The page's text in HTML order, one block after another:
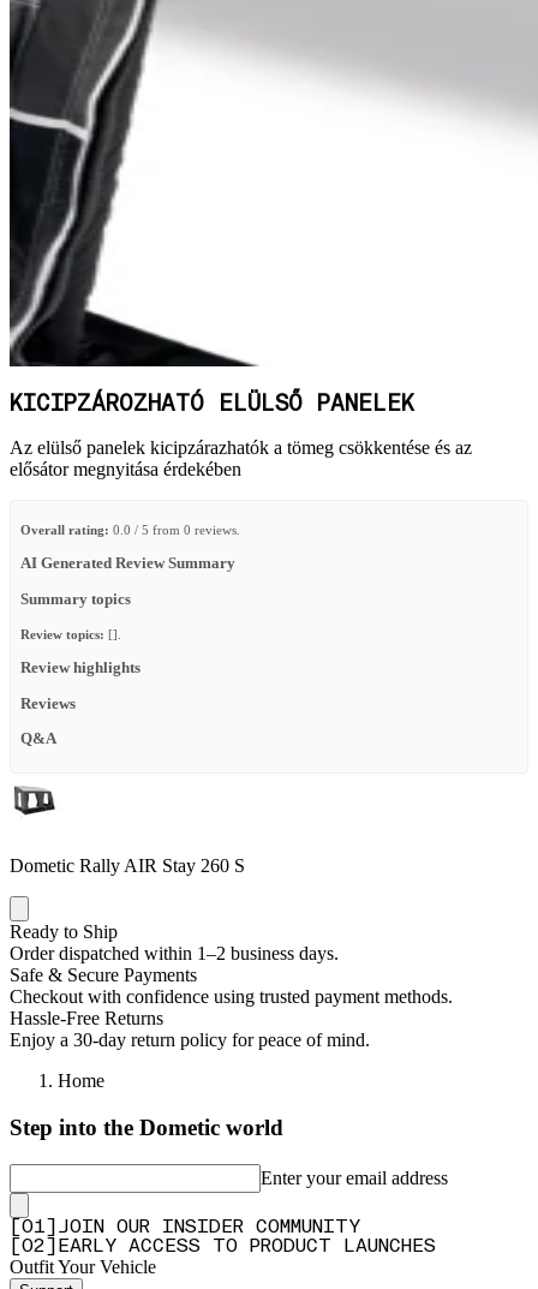
KICIPZÁROZHATÓ ELÜLSŐ PANELEK
Az elülső panelek kicipzárazhatók a tömeg csökkentése és az
elősátor megnyitása érdekében
Overall rating: 0.0 / 5 from 0 reviews.
AI Generated Review Summary
Summary topics
Review topics: [].
Review highlights
Reviews
Q&A
Dometic Rally AIR Stay 260 S
Ready to Ship
Order dispatched within 1–2 business days.
Safe & Secure Payments
Checkout with confidence using trusted payment methods.
Hassle-Free Returns
Enjoy a 30-day return policy for peace of mind.
Home
Step into the Dometic world
Enter your email address
01
JOIN OUR INSIDER COMMUNITY
02 EARLY ACCESS TO PRODUCT LAUNCHES
Outfit Your Vehicle